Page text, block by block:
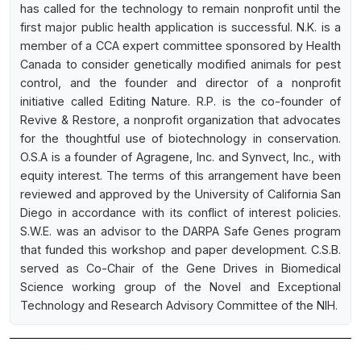
has called for the technology to remain nonprofit until the
first major public health application is successful. N.K. is a
member of a CCA expert committee sponsored by Health
Canada to consider genetically modified animals for pest
control, and the founder and director of a nonprofit
initiative called Editing Nature. R.P. is the co-founder of
Revive & Restore, a nonprofit organization that advocates
for the thoughtful use of biotechnology in conservation.
O.S.A is a founder of Agragene, Inc. and Synvect, Inc., with
equity interest. The terms of this arrangement have been
reviewed and approved by the University of California San
Diego in accordance with its conflict of interest policies.
S.W.E. was an advisor to the DARPA Safe Genes program
that funded this workshop and paper development. C.S.B.
served as Co-Chair of the Gene Drives in Biomedical
Science working group of the Novel and Exceptional
Technology and Research Advisory Committee of the NIH.